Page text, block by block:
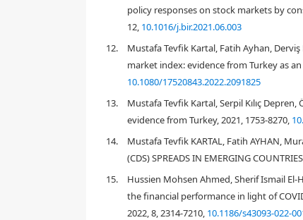
Galil et al., 2014 Kocsis & Monostori,
policy responses on stock markets by
12, 10.1016/j.bir.2021.06.003
12.
Mustafa Tevfik Kartal, Fatih Ayhan,
market index: evidence from Turkey as
10.1080/17520843.2022.2091825
13.
Mustafa Tevfik Kartal, Serpil Kılıç
evidence from Turkey, 2021, 1753-8270,
14.
Mustafa Tevfik KARTAL, Fatih AYHAN,
(CDS) SPREADS IN EMERGING
15.
Hussien Mohsen Ahmed, Sherif Ismail
the financial performance in light of
2022, 8, 2314-7210, 10.1186/s43093-022-